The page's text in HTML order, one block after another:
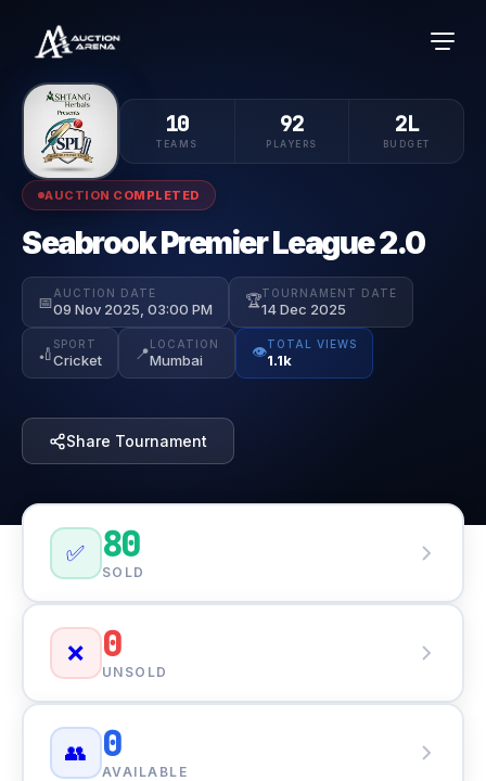
AUCTION COMPLETED
Seabrook Premier League 2.0
📅AUCTION DATE
09 Nov 2025, 03:00 PM
🏆TOURNAMENT DATE
14 Dec 2025
🏏 SPORT
Cricket 📍LOCATION
Mumbai
👁️TOTAL VIEWS
1.1k
Share Tournament
10
TEAMS
92
PLAYERS
2L
BUDGET
✅ 80
SOLD
❌ 0
UNSOLD
👥 0
AVAILABLE